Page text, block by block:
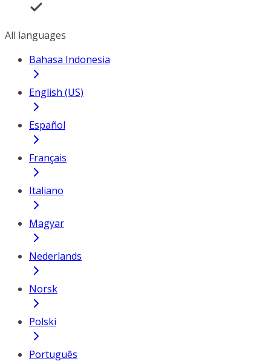
All languages
Bahasa Indonesia
English (US)
Español
Français
Italiano
Magyar
Nederlands
Norsk
Polski
Português